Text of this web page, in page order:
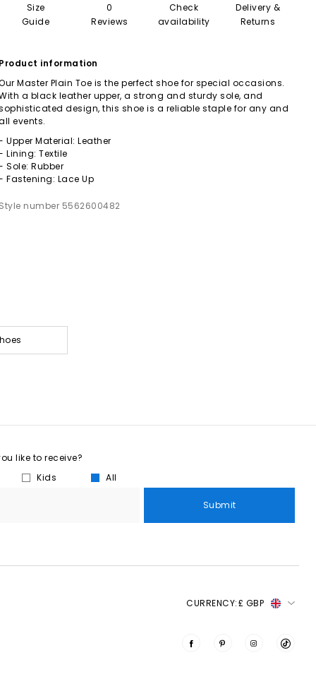
Size
Guide
0
Reviews
Check
availability
Delivery &
Returns
Product information
Master Plain Toe is the perfect shoe for special occasions.
a black leather upper, a strong and sturdy sole, and
design, this shoe is a reliable staple for any and
events.
Upper Material: Leather
Lining: Textile
Sole: Rubber
Fastening: Lace Up
Style number 5562600482
like to receive?
Kids All
Submit
CURRENCY:£ GBP